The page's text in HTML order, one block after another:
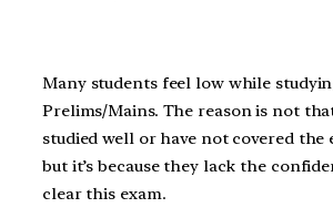
Many students feel low while
Prelims/Mains. The reason is not
studied well or have not covered the
but it’s because they lack the
clear this exam.